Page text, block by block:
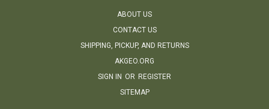
ABOUT US
CONTACT US
SHIPPING, PICKUP, AND RETURNS
AKGEO.ORG
SIGN IN OR REGISTER
SITEMAP